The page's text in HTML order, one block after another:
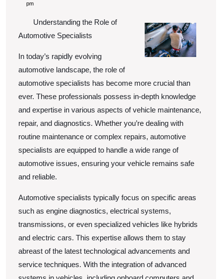
Everyone
Thinks
Are
True
pm
Understanding the Role of
Automotive Specialists
In today’s rapidly evolving
automotive landscape, the role of
automotive specialists has become more crucial than
ever. These professionals possess in-depth knowledge
and expertise in various aspects of vehicle maintenance,
repair, and diagnostics. Whether you’re dealing with
routine maintenance or complex repairs, automotive
specialists are equipped to handle a wide range of
automotive issues, ensuring your vehicle remains safe
and reliable.
Automotive specialists typically focus on specific areas
such as engine diagnostics, electrical systems,
transmissions, or even specialized vehicles like hybrids
and electric cars. This expertise allows them to stay
abreast of the latest technological advancements and
service techniques. With the integration of advanced